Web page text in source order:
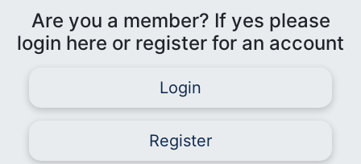
Are you a member? If yes please
login here or register for an account
Login
Register